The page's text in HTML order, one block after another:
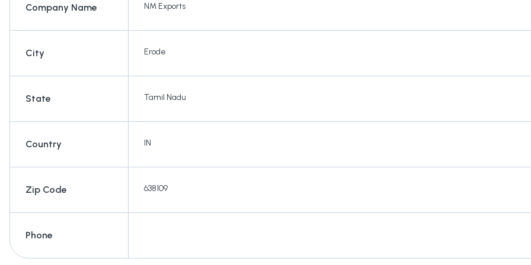
Company Name NM Exports
City Erode
State Tamil Nadu
Country IN
Zip Code 638109
Phone